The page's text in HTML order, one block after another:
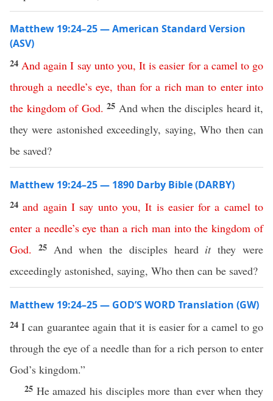
Matthew 19:24–25 — American Standard Version
(ASV)
24 And again I say unto you,It is easier for a camel to go
through a needle’s eye, than for a rich man to enter into
the kingdom of God. 25 And when the disciples heard it,
they were astonished exceedingly, saying, Who then can
be saved?
Matthew 19:24–25 — 1890 Darby Bible (DARBY)
24 and again I say unto you,It is easier for a camel to
enter a needle’s eye than a rich man into the kingdom of
God. 25 And when the disciples heard itthey were
exceedingly astonished, saying, Who then can be saved?
Matthew 19:24–25 — GOD’S WORD Translation (GW)
24I can guarantee again that it is easier for a camel to go
through the eye of a needle than for a rich person to enter
God’s kingdom.”
25 He amazed his disciples more than ever when they